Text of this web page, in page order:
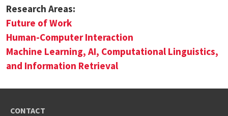
Research Areas:
Future of Work
Human-Computer Interaction
Machine Learning, AI, Computational Linguistics,
and Information Retrieval
CONTACT